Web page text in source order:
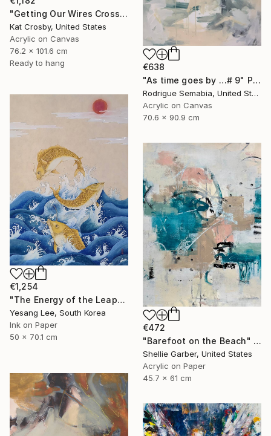
"Getting Our Wires Crossed" Painting
Kat Crosby, United States
Acrylic on Canvas
76.2 x 101.6 cm
Ready to hang
€638
"As time goes by …# 9" Painting
Rodrigue Semabia, United States
Acrylic on Canvas
70.6 x 90.9 cm
€1,254
"The Energy of the Leap" Painting
Yesang Lee, South Korea
Ink on Paper
50 x 70.1 cm
€472
"Barefoot on the Beach" Painting
Shellie Garber, United States
Acrylic on Paper
45.7 x 61 cm